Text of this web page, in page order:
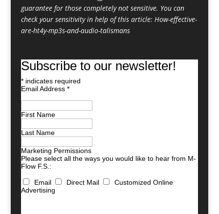
guarantee for those completely not sensitive. You can
check your sensitivity in help of this article: How-effective-
are-ht4y-mp3s-and-audio-talismans
Subscribe to our newsletter!
*indicates required
Email Address *
First Name
Last Name
Marketing Permissions
Please select all the ways you would like to hear from M-
Flow F.S.:
Email Direct Mail
Customized Online
Advertising